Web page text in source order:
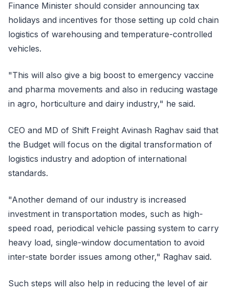
Finance Minister should consider announcing tax
holidays and incentives for those setting up cold chain
logistics of warehousing and temperature-controlled
vehicles.
"This will also give a big boost to emergency vaccine
and pharma movements and also in reducing wastage
in agro, horticulture and dairy industry," he said.
CEO and MD of Shift Freight Avinash Raghav said that
the Budget will focus on the digital transformation of
logistics industry and adoption of international
standards.
"Another demand of our industry is increased
investment in transportation modes, such as high-
speed road, periodical vehicle passing system to carry
heavy load, single-window documentation to avoid
inter-state border issues among other," Raghav said.
Such steps will also help in reducing the level of air